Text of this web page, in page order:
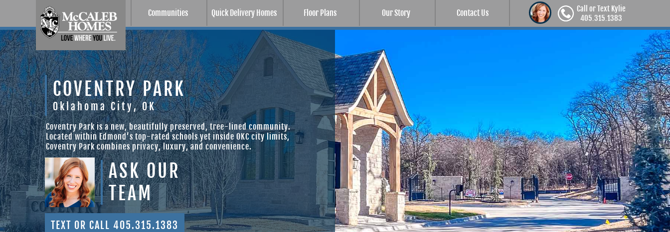
Call or Text Kylie
405.315.1383
Communities Quick Delivery Homes Floor Plans Our Story Contact Us
COVENTRY PARK
Oklahoma City, OK
Coventry Park is a new, beautifully preserved, tree-lined community.
Located within Edmond’s top-rated schools yet inside OKC city limits,
Coventry Park combines privacy, luxury, and convenience.
ASK OUR
TEAM
TEXT OR CALL 405.315.1383